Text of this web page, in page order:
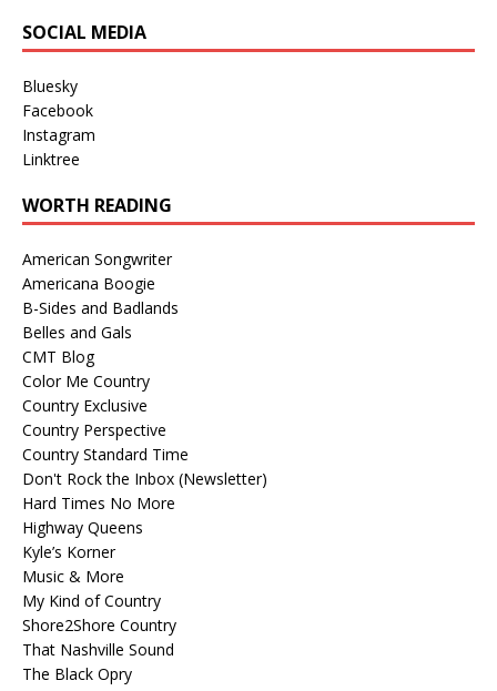
SOCIAL MEDIA
Bluesky
Facebook
Instagram
Linktree
WORTH READING
American Songwriter
Americana Boogie
B-Sides and Badlands
Belles and Gals
CMT Blog
Color Me Country
Country Exclusive
Country Perspective
Country Standard Time
Don't Rock the Inbox (Newsletter)
Hard Times No More
Highway Queens
Kyle’s Korner
Music & More
My Kind of Country
Shore2Shore Country
That Nashville Sound
The Black Opry